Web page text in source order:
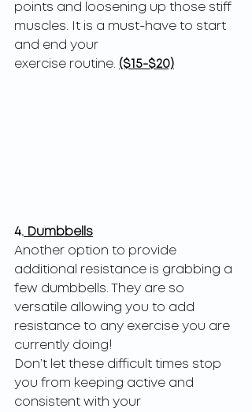
points and loosening up those stiff
muscles. It is a must-have to start
and end your
exercise routine. ($15-$20)
4. Dumbbells
Another option to provide
additional resistance is grabbing a
few dumbbells. They are so
versatile allowing you to add
resistance to any exercise you are
currently doing!
Don’t let these difficult times stop
you from keeping active and
consistent with your